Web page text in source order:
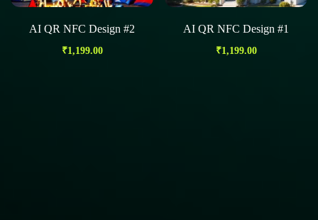
AI QR NFC Design #2
₹1,199.00
AI QR NFC Design #1
₹1,199.00